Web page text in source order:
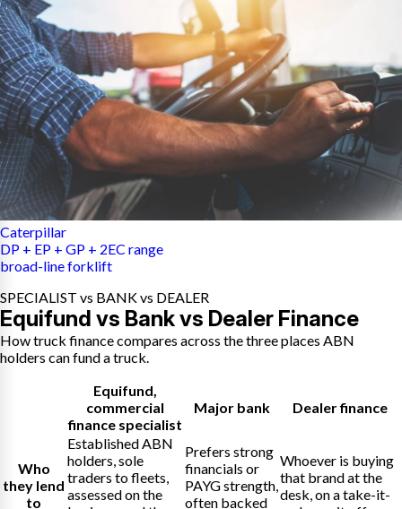
Caterpillar
DP + EP + GP + 2EC range
broad-line forklift
SPECIALIST vs BANK vs DEALER
Equifund vs Bank vs Dealer Finance
How truck finance compares across the three places ABN
holders can fund a truck.
Equifund
commercial
finance specialist
Major bank Dealer finance
Who
they lend
to
Established ABN
holders, sole
traders to fleets,
assessed on the
Prefers strong
financials or
PAYG strength,
often backed
Whoever is buying
that brand at the
desk, on a take-it-